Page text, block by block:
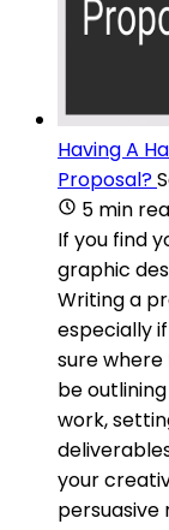
Having A
Proposal?
5 min
If you find
graphic
Writing a
especially
sure
be
work,
your
persuasive